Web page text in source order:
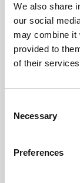
We also share
our social
may combine it
provided to
of their
Selection
Necessary
Preferences
August 2026
40 Years of
One
Read post